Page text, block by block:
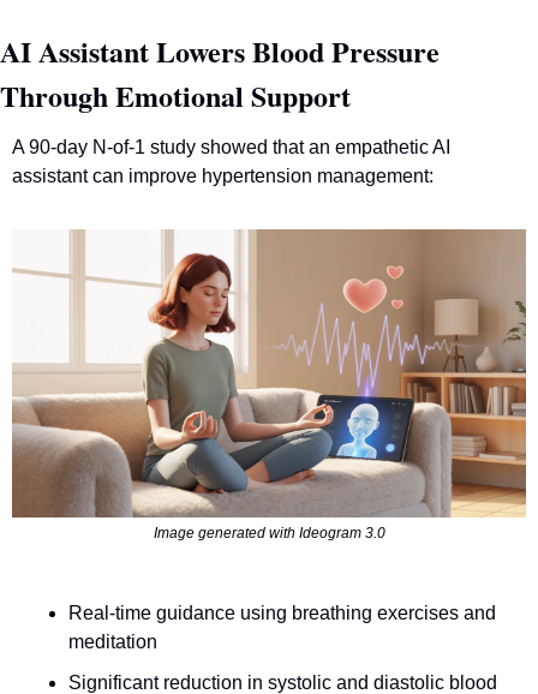
AI Assistant Lowers Blood Pressure
Through Emotional Support
A 90-day N-of-1 study showed that an empathetic AI
assistant can improve hypertension management:
Image generated with Ideogram 3.0
Real-time guidance using breathing exercises and
meditation
Significant reduction in systolic and diastolic blood